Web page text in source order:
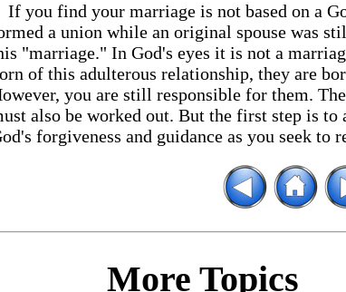
If you find your marriage is not based on a
a union while an original spouse was
"marriage." In God's eyes it is not a
of this adulterous relationship, they are
you are still responsible for them.
also be worked out. But the first step is to
forgiveness and guidance as you seek to
More Topics